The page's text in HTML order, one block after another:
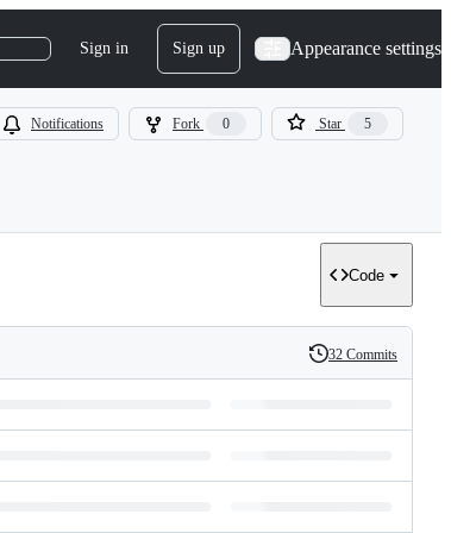
Sign in Sign up Appearance settings
Notifications Fork 0 Star 5
Code
History
32 Commits